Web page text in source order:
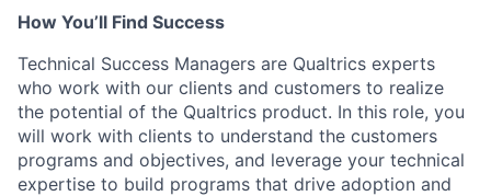
How You’ll Find Success
Technical Success Managers are Qualtrics experts
who work with our clients and customers to realize
the potential of the Qualtrics product. In this role, you
will work with clients to understand the customers
programs and objectives, and leverage your technical
expertise to build programs that drive adoption and